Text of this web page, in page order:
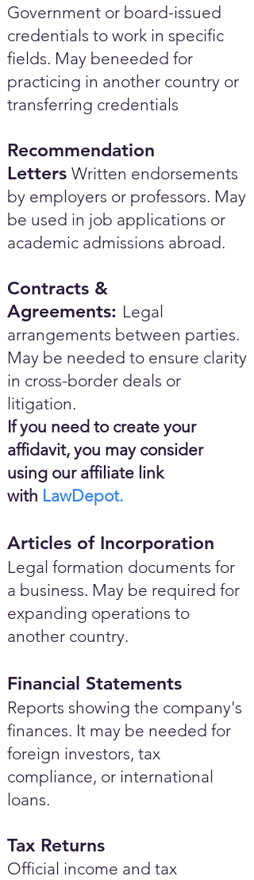
Government or board-issued
credentials to work in specific
fields. May beneeded for
practicing in another country or
transferring credentials
Recommendation
Letters Written endorsements
by employers or professors. May
be used in job applications or
academic admissions abroad.​
Contracts &
Agreements: Legal
arrangements between parties.
May be needed to ensure clarity
in cross-border deals or
litigation.
If you need to create your
affidavit, you may consider
using our affiliate link
with LawDepot.
Articles of Incorporation
Legal formation documents for
a business. May be required for
expanding operations to
another country.
Financial Statements
Reports showing the company's
finances. It may be needed for
foreign investors, tax
compliance, or international
loans.
Tax Returns
Official income and tax